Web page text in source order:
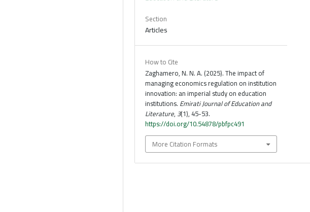
Section
Articles
How to Cite
Zaghamero, N. N. A. (2025). The impact of
managing economics regulation on institution
innovation: an imperial study on education
institutions. Emirati Journal of Education and
Literature, 3(1), 45-53.
https://doi.org/10.54878/pbfpc491
More Citation Formats